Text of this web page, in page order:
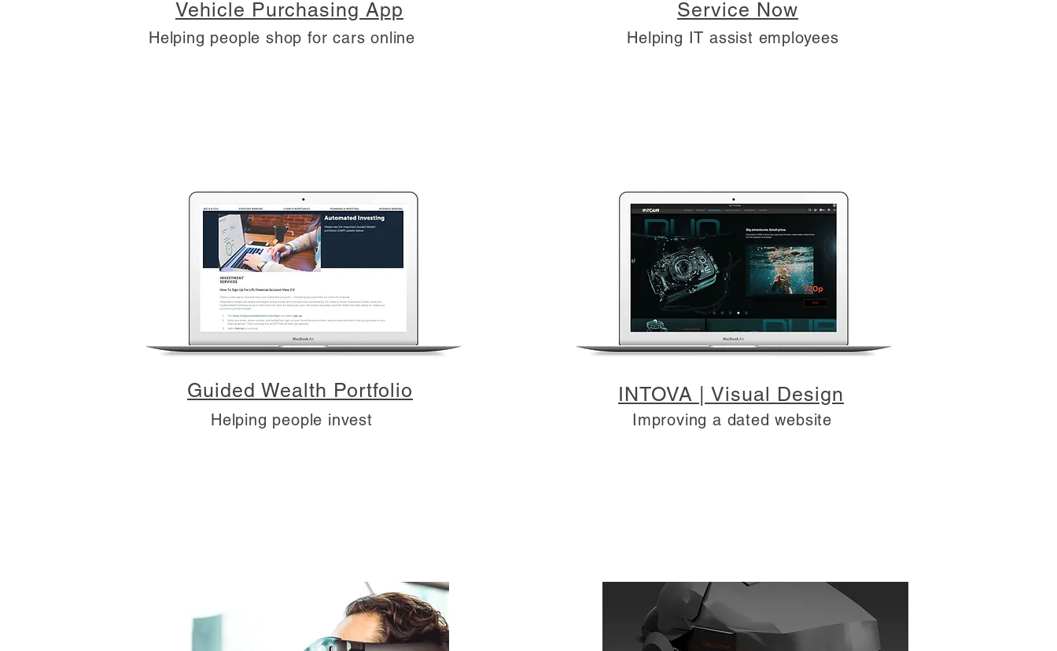
Vehicle Purchasing App
Helping people shop for cars online
Guided Wealth Portfolio
Helping people invest
Service Now
Helping IT assist employees
INTOVA | Visual Design
Improving a dated website